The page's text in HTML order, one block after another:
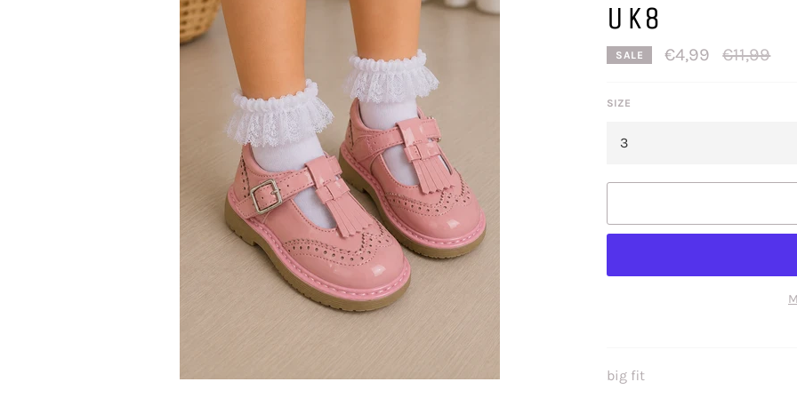
UK8
SALE €4,99
Regular
price
€11,99
SIZE
big fit